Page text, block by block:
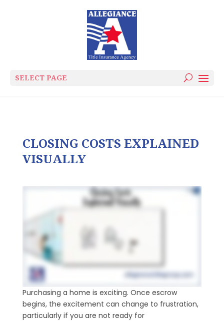
SELECT PAGE
CLOSING COSTS EXPLAINED
VISUALLY
Purchasing a home is exciting. Once escrow
begins, the excitement can change to frustration,
particularly if you are not ready for